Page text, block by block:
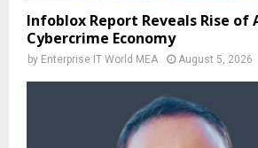
Infoblox Report Reveals Rise of
Cybercrime Economy
by Enterprise IT World MEA August 5, 2026